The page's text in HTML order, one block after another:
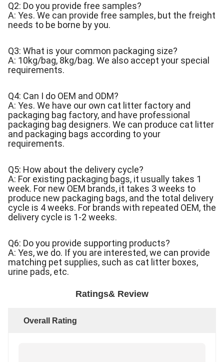
Q2: Do you provide free samples?
A: Yes. We can provide free samples, but the freight
needs to be borne by you.
Q3: What is your common packaging size?
A: 10kg/bag, 8kg/bag. We also accept your special
requirements.
Q4: Can I do OEM and ODM?
A: Yes. We have our own cat litter factory and
packaging bag factory, and have professional
packaging bag designers. We can produce cat litter
and packaging bags according to your
requirements.
Q5: How about the delivery cycle?
A: For existing packaging bags, it usually takes 1
week. For new OEM brands, it takes 3 weeks to
produce new packaging bags, and the total delivery
cycle is 4 weeks. For brands with repeated OEM, the
delivery cycle is 1-2 weeks.
Q6: Do you provide supporting products?
A: Yes, we do. If you are interested, we can provide
matching pet supplies, such as cat litter boxes,
urine pads, etc.
Ratings& Review
Overall Rating